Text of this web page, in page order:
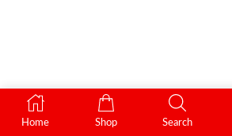
Home Shop Search